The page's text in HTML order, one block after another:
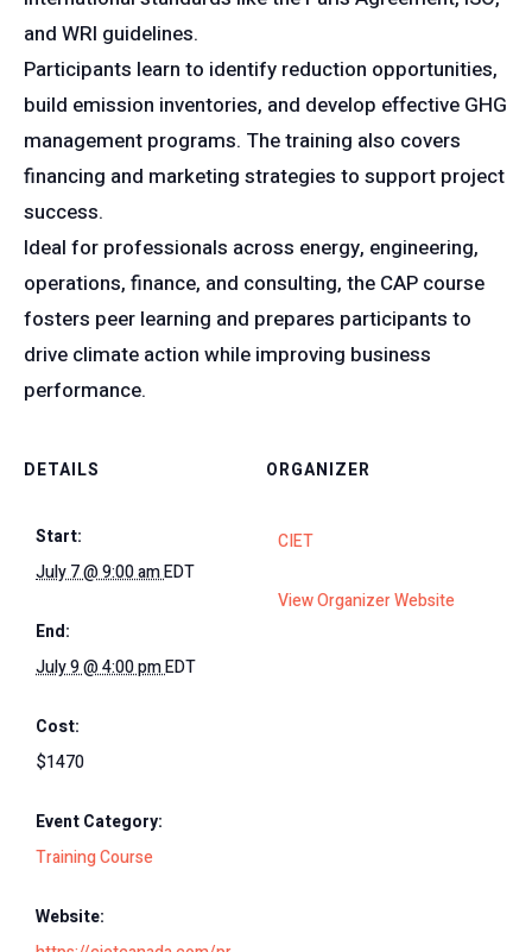
and WRI guidelines.
Participants learn to identify reduction opportunities,
build emission inventories, and develop effective GHG
management programs. The training also covers
financing and marketing strategies to support project
success.
Ideal for professionals across energy, engineering,
operations, finance, and consulting, the CAP course
fosters peer learning and prepares participants to
drive climate action while improving business
performance.
DETAILS
Start:
July 7 @ 9:00 amEDT
End:
July 9 @ 4:00 pmEDT
Cost:
$1470
Event Category:
Training Course
Website:
ORGANIZER
CIET
View Organizer Website